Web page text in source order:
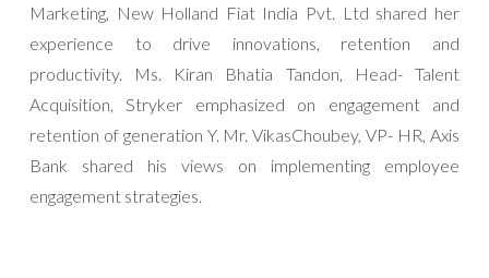
Marketing, New Holland Fiat India Pvt. Ltd shared her
experience to drive innovations, retention and
productivity. Ms. Kiran Bhatia Tandon, Head- Talent
Acquisition, Stryker emphasized on engagement and
retention of generation Y. Mr. VikasChoubey, VP- HR, Axis
Bank shared his views on implementing employee
engagement strategies.